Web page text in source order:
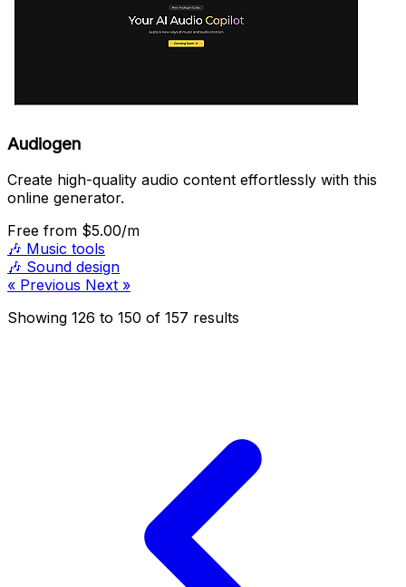
Audiogen
Create high-quality audio content effortlessly with this
online generator.
Free from $5.00/m
🎶 Music tools
🎶 Sound design
« Previous Next »
Showing 126 to 150 of 157 results